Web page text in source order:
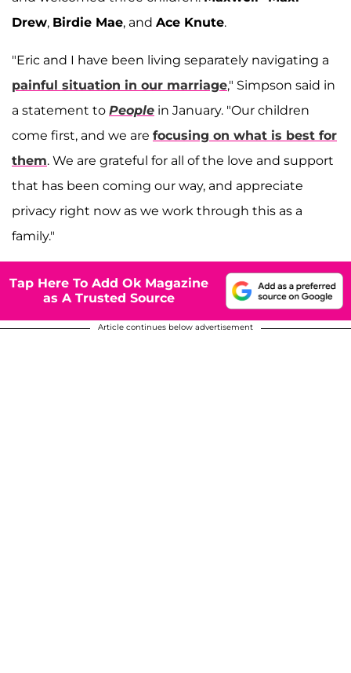
Drew, Birdie Mae, and Ace Knute.
"Eric and I have been living separately navigating a
painful situation in our marriage," Simpson said in
a statement to People in January. "Our children
come first, and we are focusing on what is best for
them. We are grateful for all of the love and support
that has been coming our way, and appreciate
privacy right now as we work through this as a
family."
Tap Here To Add Ok Magazine
as A Trusted Source
Article continues below advertisement